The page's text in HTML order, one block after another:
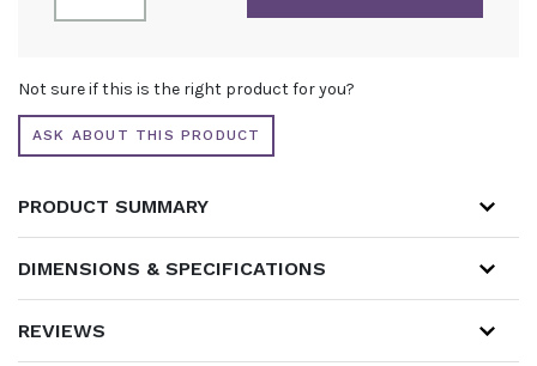
WITH
QUANTITY
Not sure if this is the right product for you?
ASK ABOUT THIS PRODUCT
PRODUCT SUMMARY
DIMENSIONS & SPECIFICATIONS
REVIEWS